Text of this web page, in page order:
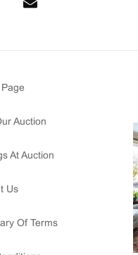
Auction
At Auction
Us
Of Terms